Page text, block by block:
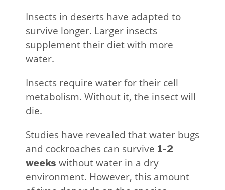
Insects in deserts have adapted to
survive longer. Larger insects
supplement their diet with more
water.
Insects require water for their cell
metabolism. Without it, the insect will
die.
Studies have revealed that water bugs
and cockroaches can survive 1-2
weeks without water in a dry
environment. However, this amount